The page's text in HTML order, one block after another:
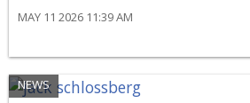
MAY 11 2026 11:39 AM
NEWS